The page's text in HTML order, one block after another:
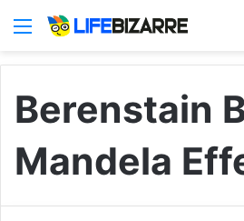
Menu
Berenstain
Mandela